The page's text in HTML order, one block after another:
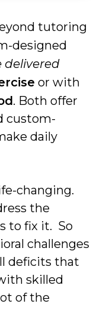
tutoring
designed
delivered
or with
. Both offer
custom-
daily
changing.
the
to fix it. So
challenges
deficits that
skilled
of the